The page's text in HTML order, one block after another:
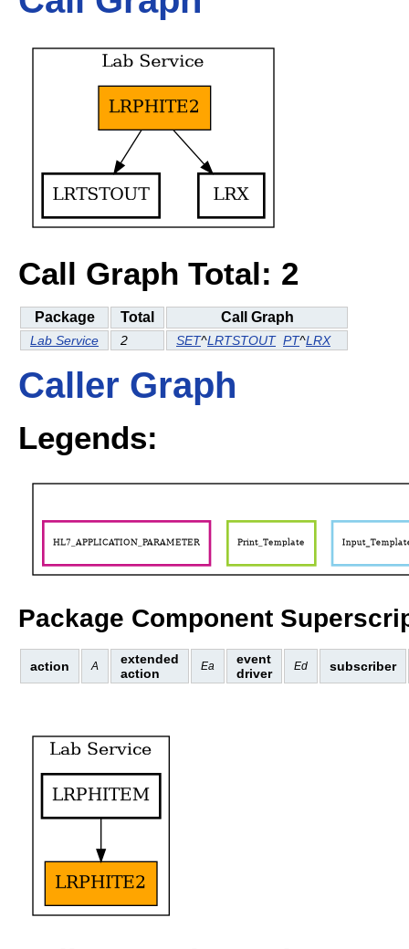
Call Graph Total: 2
Package Total Call Graph
Lab Service 2 SET^LRTSTOUT PT^LRX
Caller Graph
Legends:
Package Component
action A
extended
action
Ea
event
driver
Ed subscriber